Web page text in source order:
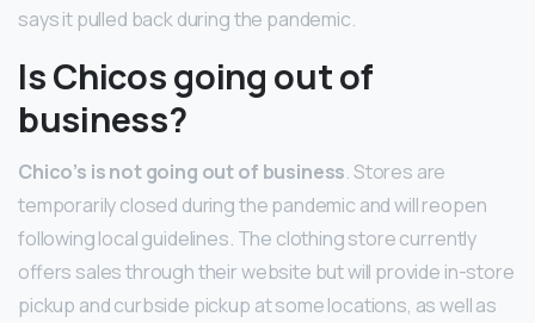
says it pulled back during the pandemic.
Is Chicos going out of
business?
Chico’s is not going out of business. Stores are
temporarily closed during the pandemic and will reopen
following local guidelines. The clothing store currently
offers sales through their website but will provide in-store
pickup and curbside pickup at some locations, as well as